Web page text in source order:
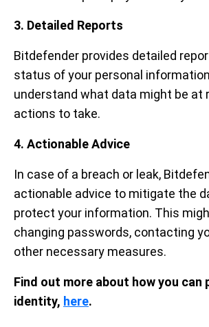
3. Detailed Reports
Bitdefender provides detailed
status of your personal
understand what data might be at
actions to take.
4. Actionable Advice
In case of a breach or leak,
actionable advice to mitigate the
protect your information. This
changing passwords, contacting
other necessary measures.
Find out more about how you
identity, here.